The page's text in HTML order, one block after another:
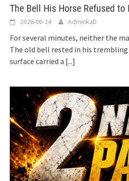
The Bell His Horse Refused to
2026-06-24 AdminkaD
For several minutes, neither the
The old bell rested in his trembling
surface carried a [...]